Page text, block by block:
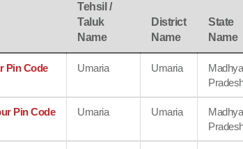
Tehsil /
Taluk
Name
District
Name
State
Name
Pin Code Umaria Umaria
Madhya
Pin Code Umaria Umaria
Madhya